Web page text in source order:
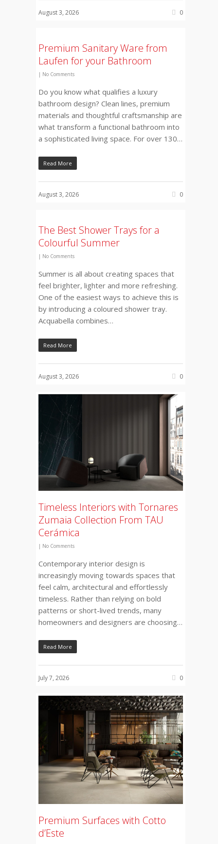
August 3, 2026 0
Premium Sanitary Ware from
Laufen for your Bathroom
| No Comments
Do you know what qualifies a luxury
bathroom design? Clean lines, premium
materials and thoughtful craftsmanship are
what transform a functional bathroom into
a sophisticated living space. For over 130…
Read More
August 3, 2026 0
The Best Shower Trays for a
Colourful Summer
| No Comments
Summer is all about creating spaces that
feel brighter, lighter and more refreshing.
One of the easiest ways to achieve this is
by introducing a coloured shower tray.
Acquabella combines…
Read More
August 3, 2026 0
Timeless Interiors with Tornares
Zumaia Collection From TAU
Cerámica
| No Comments
Contemporary interior design is
increasingly moving towards spaces that
feel calm, architectural and effortlessly
timeless. Rather than relying on bold
patterns or short-lived trends, many
homeowners and designers are choosing…
Read More
July 7, 2026 0
Premium Surfaces with Cotto
d’Este